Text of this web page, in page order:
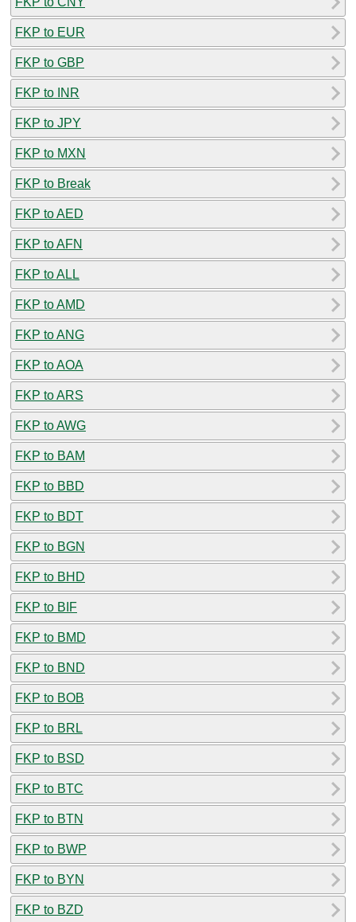
FKP to EUR
FKP to GBP
FKP to INR
FKP to JPY
FKP to MXN
FKP to Break
FKP to AED
FKP to AFN
FKP to ALL
FKP to AMD
FKP to ANG
FKP to AOA
FKP to ARS
FKP to AWG
FKP to BAM
FKP to BBD
FKP to BDT
FKP to BGN
FKP to BHD
FKP to BIF
FKP to BMD
FKP to BND
FKP to BOB
FKP to BRL
FKP to BSD
FKP to BTC
FKP to BTN
FKP to BWP
FKP to BYN
FKP to BZD